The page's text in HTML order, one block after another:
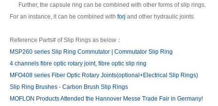
Further, the capsule ring can be combined with other forms of slip rings.
For an instance, it can be combined with forj and other hydraulic joints.
Reference Parts# of Slip Rings as below：
MSP260 series Slip Ring Commutator | Commutator Slip Ring
4 channels fibre optic rotary joint, fibre optic slip ring
MFO408 series Fiber Optic Rotary Joints(optional+Electrical Slip Rings)
Slip Ring Brushes - Carbon Brush Slip Rings
MOFLON Products Attended the Hannover Messe Trade Fair in Germany!